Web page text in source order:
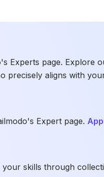
Experts page. Explore
aligns with
Expert page.
skills through